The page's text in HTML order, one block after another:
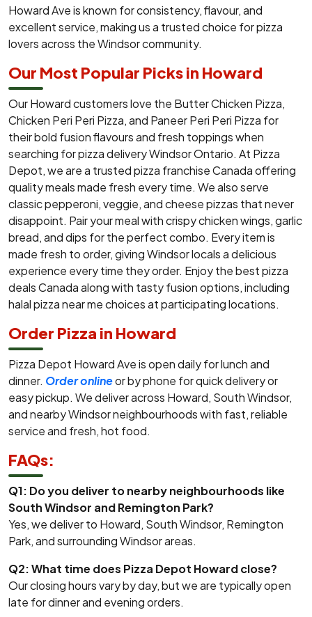
Howard Ave is known for consistency, flavour, and
excellent service, making us a trusted choice for pizza
lovers across the Windsor community.
Our Most Popular Picks in Howard
Our Howard customers love the Butter Chicken Pizza,
Chicken Peri Peri Pizza, and Paneer Peri Peri Pizza for
their bold fusion flavours and fresh toppings when
searching for pizza delivery Windsor Ontario. At Pizza
Depot, we are a trusted pizza franchise Canada offering
quality meals made fresh every time. We also serve
classic pepperoni, veggie, and cheese pizzas that never
disappoint. Pair your meal with crispy chicken wings, garlic
bread, and dips for the perfect combo. Every item is
made fresh to order, giving Windsor locals a delicious
experience every time they order. Enjoy the best pizza
deals Canada along with tasty fusion options, including
halal pizza near me choices at participating locations.
Order Pizza in Howard
Pizza Depot Howard Ave is open daily for lunch and
dinner. Order onlineor by phone for quick delivery or
easy pickup. We deliver across Howard, South Windsor,
and nearby Windsor neighbourhoods with fast, reliable
service and fresh, hot food.
FAQs:
Q1: Do you deliver to nearby neighbourhoods like
South Windsor and Remington Park?
Yes, we deliver to Howard, South Windsor, Remington
Park, and surrounding Windsor areas.
Q2: What time does Pizza Depot Howard close?
Our closing hours vary by day, but we are typically open
late for dinner and evening orders.